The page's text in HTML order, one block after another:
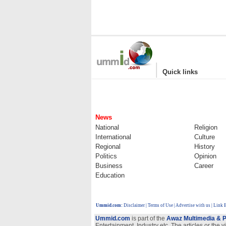
| Quick links
News
National
Religion
International
Culture
Regional
History
Politics
Opinion
Business
Career
Education
Ummid.com: Disclaimer Terms of Use Advertise with us | Link
Ummid.com is part of the Awaz Multimedia &